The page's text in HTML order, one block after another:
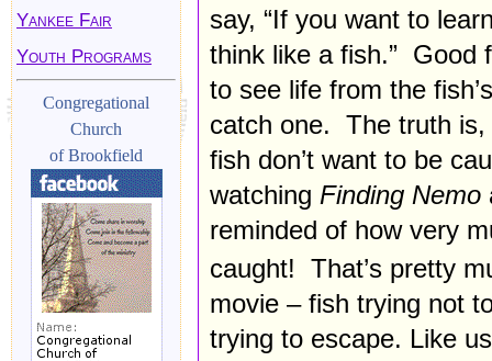
Yankee Fair
Youth Programs
Congregational
Church
of Brookfield
say, “If you want to
think like a fish.” Good
to see life from the
catch one. The truth
fish don’t want to be
watching Finding Nemo
reminded of how very
caught! That’s pretty
movie – fish trying not
trying to escape. Like